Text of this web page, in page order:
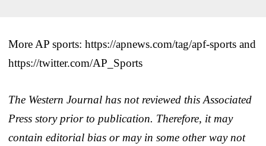
More AP sports: https://apnews.com/tag/apf-sports and
https://twitter.com/AP_Sports
The Western Journal has not reviewed this Associated
Press story prior to publication. Therefore, it may
contain editorial bias or may in some other way not